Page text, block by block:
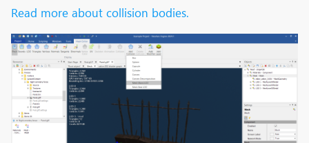
Read more about collision bodies.